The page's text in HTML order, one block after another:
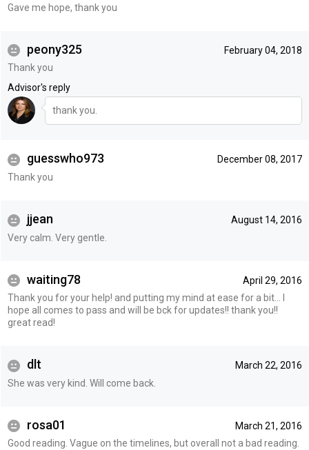
Gave me hope, thank you
February 04, 2018
peony325
Thank you
Advisor's reply
thank you.
December 08, 2017
guesswho973
Thank you
August 14, 2016
jjean
Very calm. Very gentle.
April 29, 2016
waiting78
Thank you for your help! and putting my mind at ease for a bit... I
hope all comes to pass and will be bck for updates!! thank you!!
great read!
March 22, 2016
dlt
She was very kind. Will come back.
March 21, 2016
rosa01
Good reading. Vague on the timelines, but overall not a bad reading.